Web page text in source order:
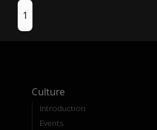
1
Culture
Introduction
Events